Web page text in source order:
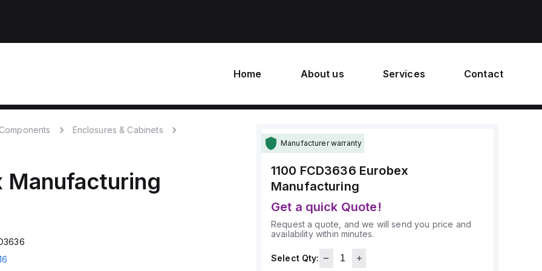
Home About us Services Contact
Enclosures & Cabinets
Manufacturing
Manufacturer warranty
1100 FCD3636 Eurobex
Manufacturing
Get a quick Quote!
Request a quote, and we will send you price and
availability within minutes.
Select Qty: